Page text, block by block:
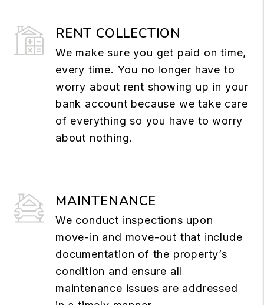
RENT COLLECTION
We make sure you get paid on time,
every time. You no longer have to
worry about rent showing up in your
bank account because we take care
of everything so you have to worry
about nothing.
MAINTENANCE
We conduct inspections upon
move-in and move-out that include
documentation of the property’s
condition and ensure all
maintenance issues are addressed